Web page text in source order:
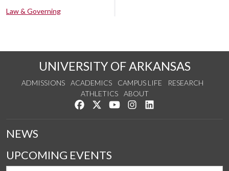
Law & Governing
UNIVERSITY OF ARKANSAS
ADMISSIONS ACADEMICS CAMPUS LIFE
RESEARCH
ATHLETICS
ABOUT
Like us on Facebook
Follow us on Twitter
Watch us on YouTube
See us on Instagram
NEWS
UPCOMING EVENTS